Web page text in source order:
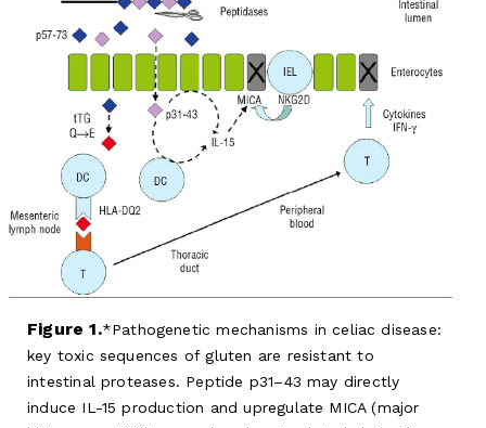
Figure 1.
Pathogenetic mechanisms in celiac disease:
key toxic sequences of gluten are resistant to
intestinal proteases. Peptide p31–43 may directly
induce IL-15 production and upregulate MICA (major